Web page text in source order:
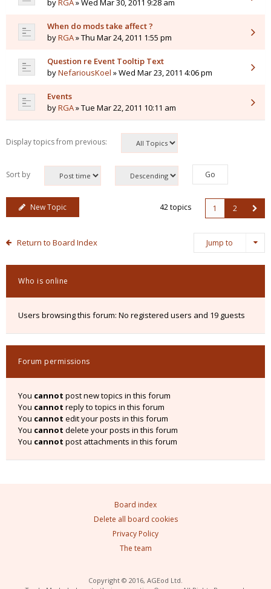
byRGA» Wed Mar 30, 2011 9:28 am
When do mods take affect ?
byRGA» Thu Mar 24, 2011 1:55 pm
Question re Event Tooltip Text
byNefariousKoel » Wed Mar 23, 2011 4:06 pm
Events
byRGA» Tue Mar 22, 2011 10:11 am
Display topics from previous:
Sort by
New Topic 42 topics 1 2
Return to Board Index Jump to
Who is online
Users browsing this forum: No registered users and 19 guests
Forum permissions
You cannot post new topics in this forum
You cannot reply to topics in this forum
You cannot edit your posts in this forum
You cannot delete your posts in this forum
You cannot post attachments in this forum
Board index
Delete all board cookies
Privacy Policy
The team
Copyright © 2016, AGEod Ltd.